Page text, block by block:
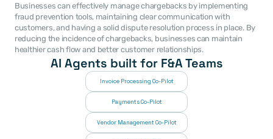
Businesses can effectively manage chargebacks by implementing
fraud prevention tools, maintaining clear communication with
customers, and having a solid dispute resolution process in place. By
reducing the incidence of chargebacks, businesses can maintain
healthier cash flow and better customer relationships.
AI Agents built for F&A Teams
Invoice Processing Co-Pilot
Payments Co-Pilot
Vendor Management Co-Pilot